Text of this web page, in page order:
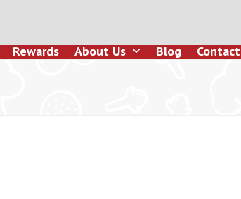
Rewards About Us Blog Contact